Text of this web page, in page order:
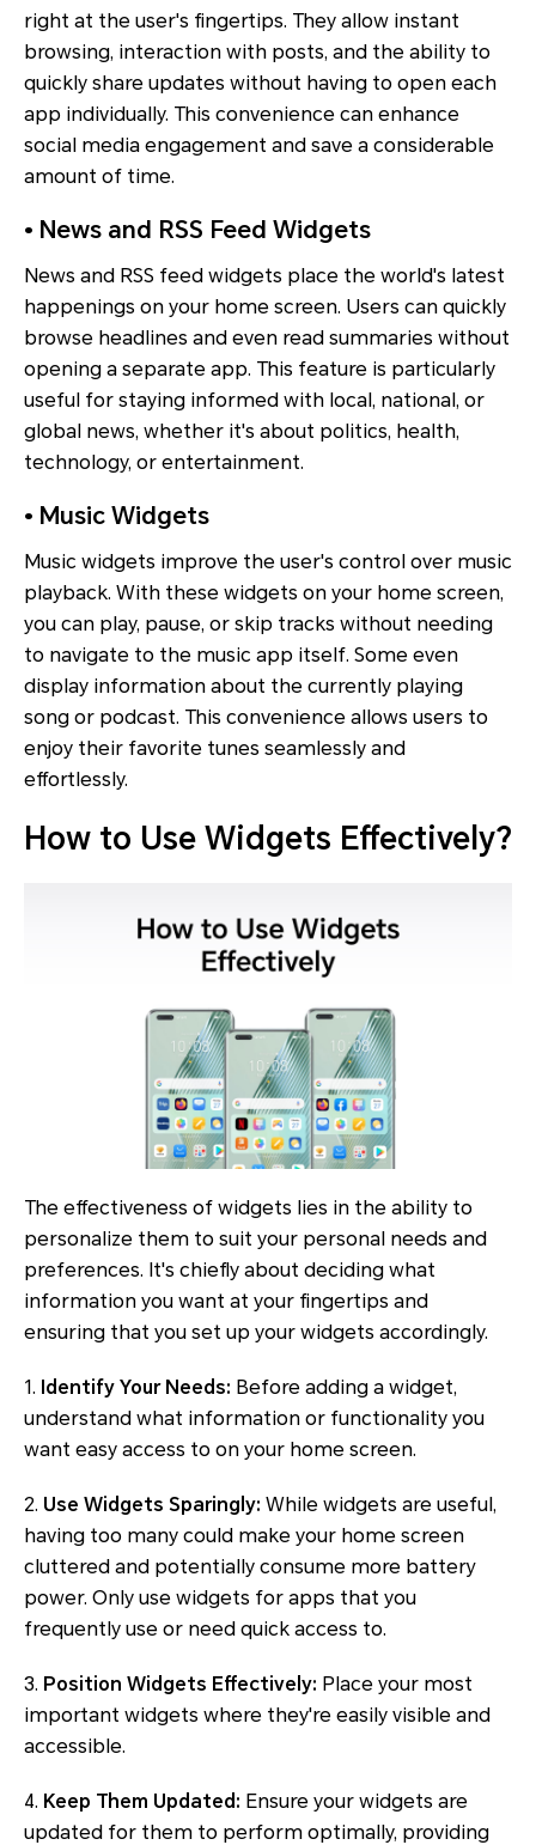
right at the user's fingertips. They allow instant
browsing, interaction with posts, and the ability to
quickly share updates without having to open each
app individually. This convenience can enhance
social media engagement and save a considerable
amount of time.
• News and RSS Feed Widgets
News and RSS feed widgets place the world's latest
happenings on your home screen. Users can quickly
browse headlines and even read summaries without
opening a separate app. This feature is particularly
useful for staying informed with local, national, or
global news, whether it's about politics, health,
technology, or entertainment.
• Music Widgets
Music widgets improve the user's control over music
playback. With these widgets on your home screen,
you can play, pause, or skip tracks without needing
to navigate to the music app itself. Some even
display information about the currently playing
song or podcast. This convenience allows users to
enjoy their favorite tunes seamlessly and
effortlessly.
How to Use Widgets Effectively?
The effectiveness of widgets lies in the ability to
personalize them to suit your personal needs and
preferences. It's chiefly about deciding what
information you want at your fingertips and
ensuring that you set up your widgets accordingly.
1. Identify Your Needs: Before adding a widget,
understand what information or functionality you
want easy access to on your home screen.
2. Use Widgets Sparingly: While widgets are useful,
having too many could make your home screen
cluttered and potentially consume more battery
power. Only use widgets for apps that you
frequently use or need quick access to.
3. Position Widgets Effectively: Place your most
important widgets where they're easily visible and
accessible.
4. Keep Them Updated: Ensure your widgets are
updated for them to perform optimally, providing